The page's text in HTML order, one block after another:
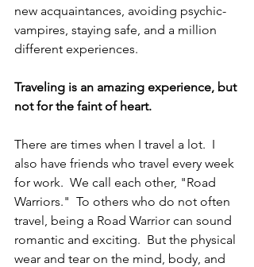
new acquaintances, avoiding psychic-
vampires, staying safe, and a million
different experiences.
Traveling is an amazing experience, but
not for the faint of heart.
There are times when I travel a lot.  I
also have friends who travel every week
for work.  We call each other, "Road
Warriors."  To others who do not often
travel, being a Road Warrior can sound
romantic and exciting.  But the physical
wear and tear on the mind, body, and